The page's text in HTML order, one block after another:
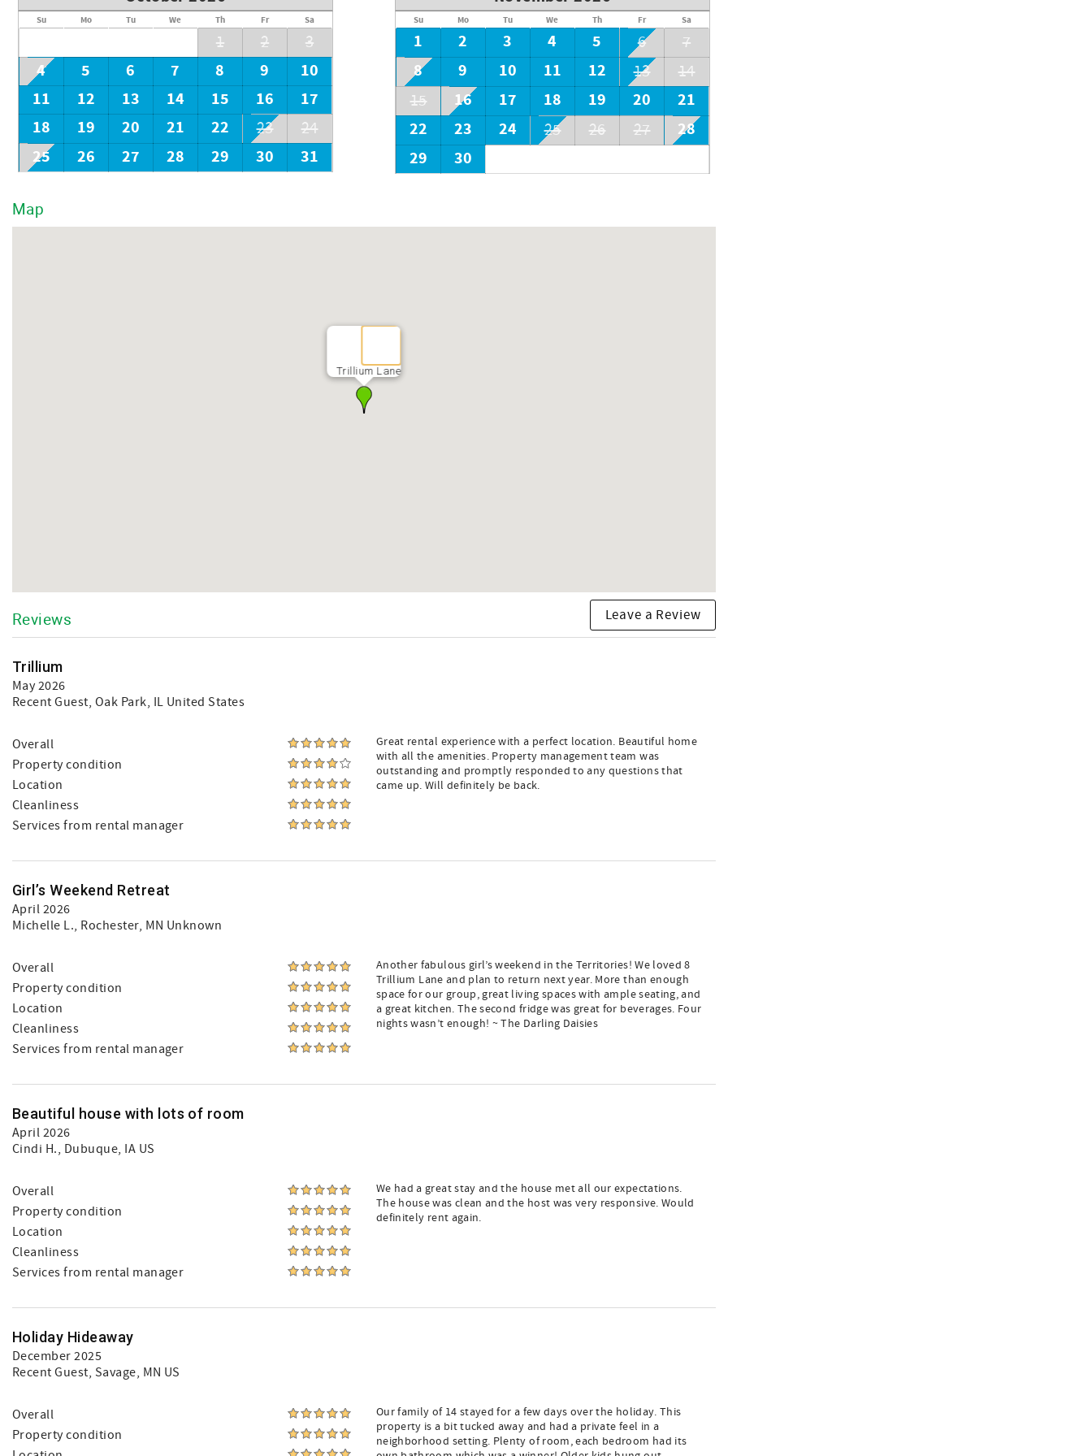
Su Mo Tu We Th Fr Sa
1 2 3
4 5 6 7 8 9
10
11
12 13 14 15 16
17
18
19 20 21 22 23 24
25 26 27 28 29 30 31
Su Mo Tu We Th Fr Sa
1 2 3 4 5 6 7
8 9 10 11 12 13
14
15
16 17 18 19 20
21
22
23 24 25 26 27
28
29
30
Map
Trillium Lane
Reviews Leave a Review
Trillium
May 2026
Recent Guest, Oak Park, IL United States
Overall
Property condition
Location
Cleanliness
Services from rental manager
Great rental experience with a perfect location. Beautiful home
with all the amenities. Property management team was
outstanding and promptly responded to any questions that
came up. Will definitely be back.
Girl’s Weekend Retreat
April 2026
Michelle L., Rochester, MN Unknown
Overall
Property condition
Location
Cleanliness
Services from rental manager
Another fabulous girl’s weekend in the Territories! We loved 8
Trillium Lane and plan to return next year. More than enough
space for our group, great living spaces with ample seating, and
a great kitchen. The second fridge was great for beverages. Four
nights wasn’t enough! ~ The Darling Daisies
Beautiful house with lots of room
April 2026
Cindi H., Dubuque, IA US
Overall
Property condition
Location
Cleanliness
Services from rental manager
We had a great stay and the house met all our expectations.
The house was clean and the host was very responsive. Would
definitely rent again.
Holiday Hideaway
December 2025
Recent Guest, Savage, MN US
Overall
Property condition
Our family of 14 stayed for a few days over the holiday. This
property is a bit tucked away and had a private feel in a
neighborhood setting. Plenty of room, each bedroom had its